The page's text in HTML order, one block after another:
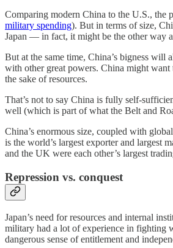
Comparing modern China to the U.S., the
military spending). But in terms of size,
Japan — in fact, it might be the other way
But at the same time, China’s bigness will
with other great powers. China might
the sake of resources.
That’s not to say China is fully self-
well (which is part of what the Belt and
China’s enormous size, coupled with
is the world’s largest exporter and largest
and the UK were each other’s largest
Repression vs. conquest
Japan’s need for resources and internal
military had a lot of experience in fighting
dangerous sense of entitlement and